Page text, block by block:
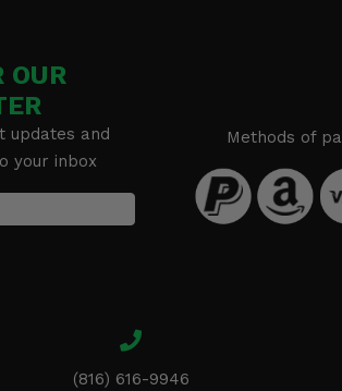
OUR
updates and
your inbox
Methods of
(816) 616-9946